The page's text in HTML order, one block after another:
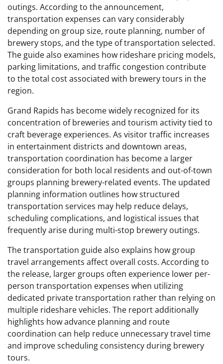
outings. According to the announcement,
transportation expenses can vary considerably
depending on group size, route planning, number of
brewery stops, and the type of transportation selected.
The guide also examines how rideshare pricing models,
parking limitations, and traffic congestion contribute
to the total cost associated with brewery tours in the
region.
Grand Rapids has become widely recognized for its
concentration of breweries and tourism activity tied to
craft beverage experiences. As visitor traffic increases
in entertainment districts and downtown areas,
transportation coordination has become a larger
consideration for both local residents and out-of-town
groups planning brewery-related events. The updated
planning information outlines how structured
transportation services may help reduce delays,
scheduling complications, and logistical issues that
frequently arise during multi-stop brewery outings.
The transportation guide also explains how group
travel arrangements affect overall costs. According to
the release, larger groups often experience lower per-
person transportation expenses when utilizing
dedicated private transportation rather than relying on
multiple rideshare vehicles. The report additionally
highlights how advance planning and route
coordination can help reduce unnecessary travel time
and improve scheduling consistency during brewery
tours.